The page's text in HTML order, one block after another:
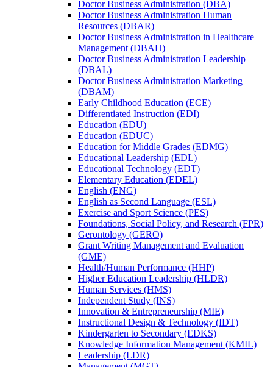
Doctor Business Administration (DBA)
Doctor Business Administration Human
Resources (DBAR)
Doctor Business Administration in Healthcare
Management (DBAH)
Doctor Business Administration Leadership
(DBAL)
Doctor Business Administration Marketing
(DBAM)
Early Childhood Education (ECE)
Differentiated Instruction (EDI)
Education (EDU)
Education (EDUC)
Education for Middle Grades (EDMG)
Educational Leadership (EDL)
Educational Technology (EDT)
Elementary Education (EDEL)
English (ENG)
English as Second Language (ESL)
Exercise and Sport Science (PES)
Foundations, Social Policy, and Research (FPR)
Gerontology (GERO)
Grant Writing Management and Evaluation
(GME)
Health/​Human Performance (HHP)
Higher Education Leadership (HLDR)
Human Services (HMS)
Independent Study (INS)
Innovation &​ Entrepreneurship (MIE)
Instructional Design &​ Technology (IDT)
Kindergarten to Secondary (EDKS)
Knowledge Information Management (KMIL)
Leadership (LDR)